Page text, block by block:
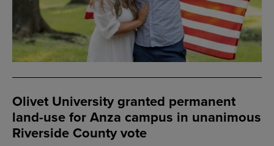
Olivet University granted permanent
land-use for Anza campus in unanimous
Riverside County vote